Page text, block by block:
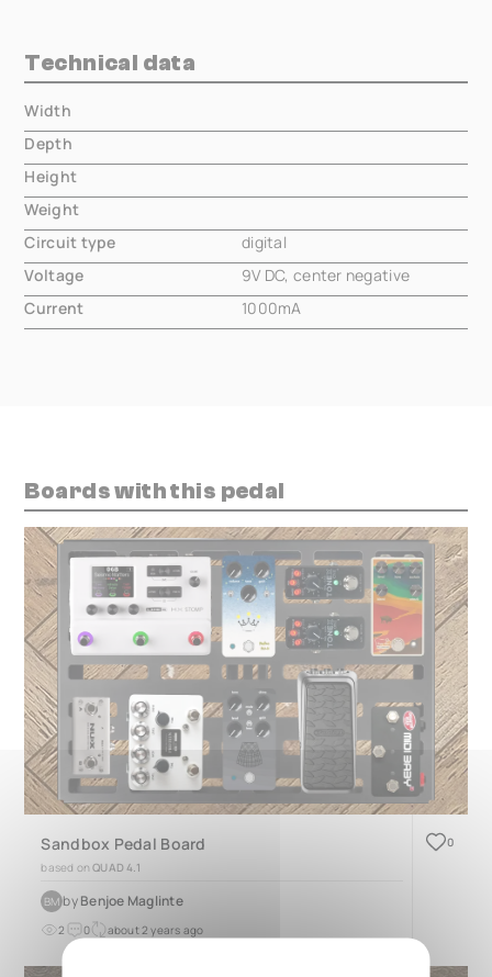
Technical data
Width
Depth
Height
Weight
Circuit type
digital
Voltage
9V DC, center negative
Current
1000mA
Boards with this pedal
Sandbox Pedal Board
based on QUAD 4.1
BM byBenjoe Maglinte
2 0 about 2 years ago
0